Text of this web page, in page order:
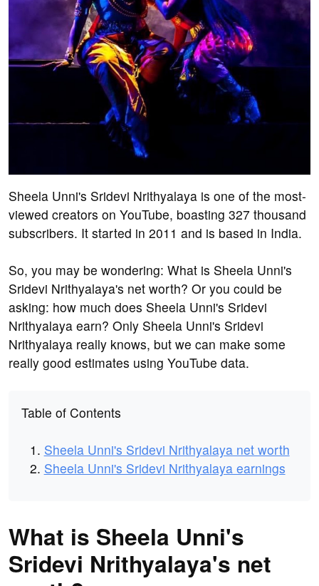
Sheela Unni's Sridevi Nrithyalaya is one of the most-
viewed creators on YouTube, boasting 327 thousand
subscribers. It started in 2011 and is based in India.
So, you may be wondering: What is Sheela Unni's
Sridevi Nrithyalaya's net worth? Or you could be
asking: how much does Sheela Unni's Sridevi
Nrithyalaya earn? Only Sheela Unni's Sridevi
Nrithyalaya really knows, but we can make some
really good estimates using YouTube data.
Table of Contents
Sheela Unni's Sridevi Nrithyalaya net worth
Sheela Unni's Sridevi Nrithyalaya earnings
What is Sheela Unni's
Sridevi Nrithyalaya's net